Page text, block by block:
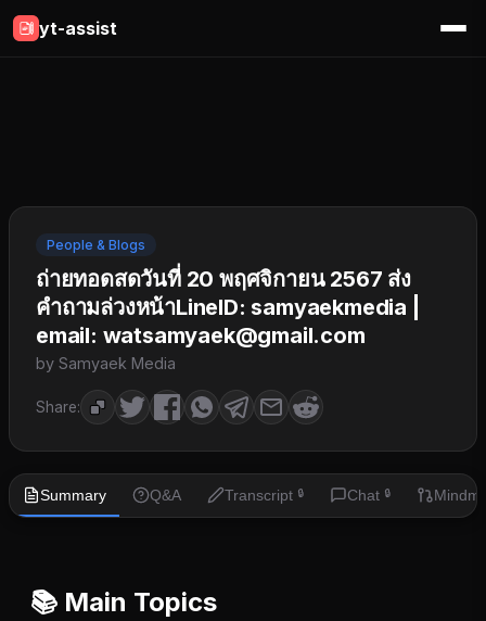
yt-assist
People & Blogs
ถ่ายทอดสดวันที่ 20 พฤศจิกายน 2567 ส่ง
คำถามล่วงหน้าLineID: samyaekmedia |
email: watsamyaek@gmail.com
by Samyaek Media
Share:
Summary Q&A Transcript 🔒 Chat 🔒
📚 Main Topics